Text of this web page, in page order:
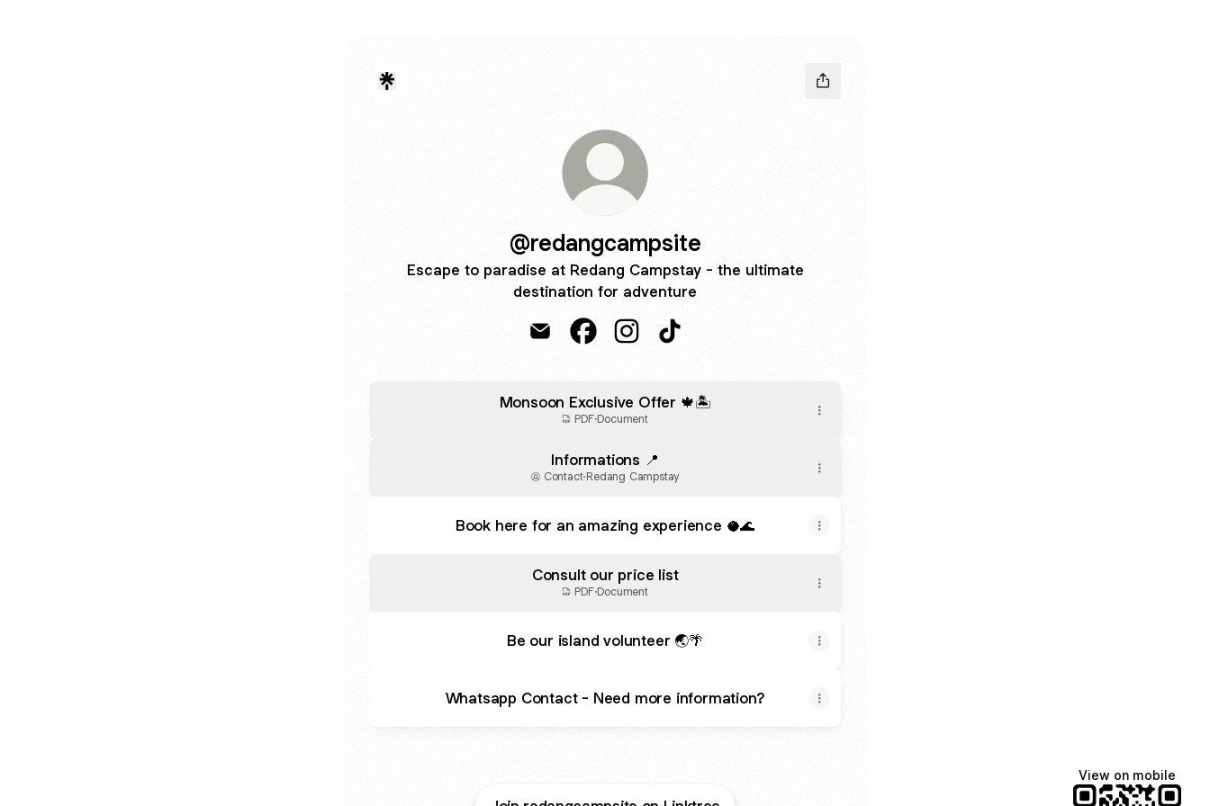
@redangcampsite
Escape to paradise at Redang Campstay - the ultimate
destination for adventure
Monsoon Exclusive Offer 🍁🏝
PDF·Document
Informations 📍
Contact·Redang Campstay
Book here for an amazing experience 🥥🌊
Consult our price list
PDF·Document
Be our island volunteer 🌏🌴
Whatsapp Contact - Need more information?
View on mobile